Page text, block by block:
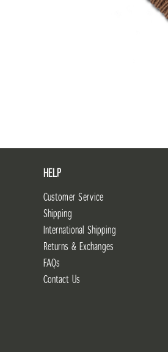
HELP
Customer Service
Shipping
International Shipping
Returns & Exchanges
FAQs
Contact Us